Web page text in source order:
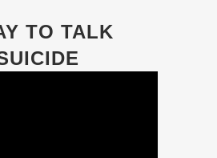
TO TALK